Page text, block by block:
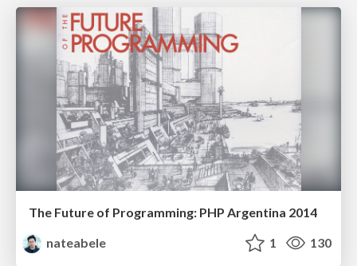
The Future of Programming: PHP Argentina 2014
nateabele
1 130